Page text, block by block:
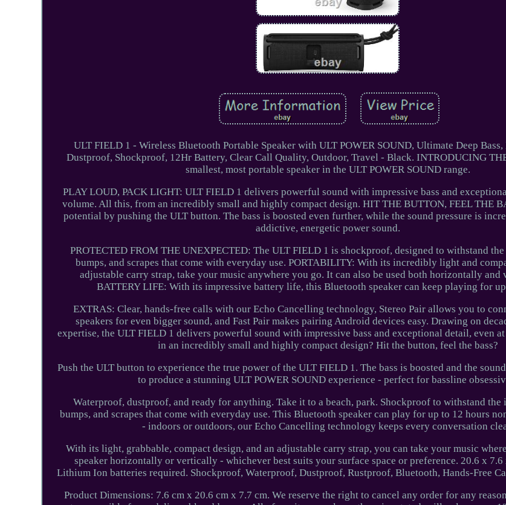
ULT FIELD 1 - Wireless Bluetooth Portable Speaker with ULT POWER SOUND, Ultimate Deep
Dustproof, Shockproof, 12Hr Battery, Clear Call Quality, Outdoor, Travel - Black. INTRODUCING
smallest, most portable speaker in the ULT POWER SOUND range.
PLAY LOUD, PACK LIGHT: ULT FIELD 1 delivers powerful sound with impressive bass and
volume. All this, from an incredibly small and highly compact design. HIT THE BUTTON, FEEL THE
potential by pushing the ULT button. The bass is boosted even further, while the sound pressure is
addictive, energetic power sound.
PROTECTED FROM THE UNEXPECTED: The ULT FIELD 1 is shockproof, designed to withstand
bumps, and scrapes that come with everyday use. PORTABILITY: With its incredibly light and
adjustable carry strap, take your music anywhere you go. It can also be used both horizontally
BATTERY LIFE: With its impressive battery life, this Bluetooth speaker can keep playing for
EXTRAS: Clear, hands-free calls with our Echo Cancelling technology, Stereo Pair allows you to
speakers for even bigger sound, and Fast Pair makes pairing Android devices easy. Drawing on
expertise, the ULT FIELD 1 delivers powerful sound with impressive bass and exceptional detail, even
in an incredibly small and highly compact design? Hit the button, feel the bass?
Push the ULT button to experience the true power of the ULT FIELD 1. The bass is boosted and the
to produce a stunning ULT POWER SOUND experience - perfect for bassline
Waterproof, dustproof, and ready for anything. Take it to a beach, park. Shockproof to withstand the
bumps, and scrapes that come with everyday use. This Bluetooth speaker can play for up to 12 hours
- indoors or outdoors, our Echo Cancelling technology keeps every conversation
With its light, grabbable, compact design, and an adjustable carry strap, you can take your music
speaker horizontally or vertically - whichever best suits your surface space or preference. 20.6 x 7.6
Lithium Ion batteries required. Shockproof, Waterproof, Dustproof, Rustproof, Bluetooth, Hands-Free
Product Dimensions: 7.6 cm x 20.6 cm x 7.7 cm. We reserve the right to cancel any order for any